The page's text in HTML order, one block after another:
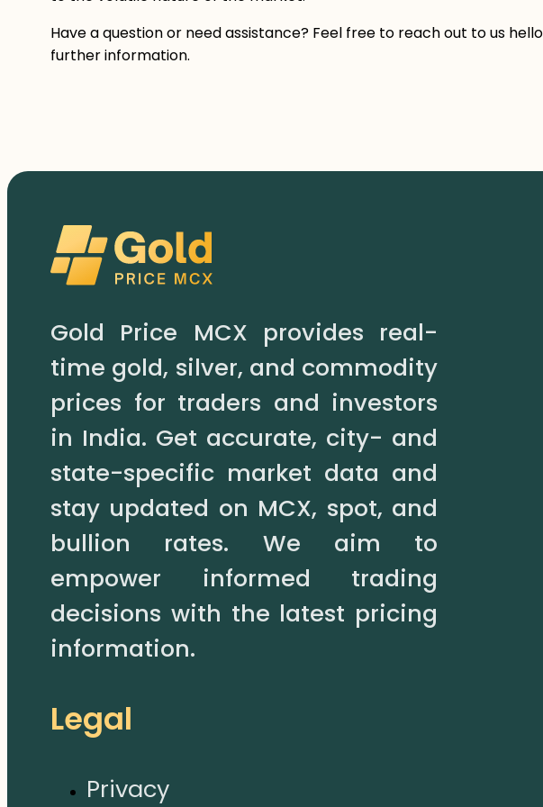
Have a question or need assistance? Feel free to reach out to us
further information.
Gold Price MCX provides real-
time gold, silver, and commodity
prices for traders and investors
in India. Get accurate, city- and
state-specific market data and
stay updated on MCX, spot, and
bullion rates. We aim to
empower informed trading
decisions with the latest pricing
information.
Legal
Privacy